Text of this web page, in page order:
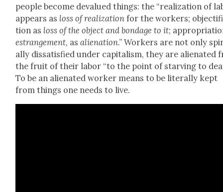
peo­ple become deval­ued things: the “real­iza­tion of
appears as loss of real­iza­tionfor the work­ers;
tion as loss of the object and bondage to it;
estrange­ment, asalien­ation.” Work­ers are not only
al­ly dis­sat­is­fied under cap­i­tal­ism, they are alien­at­ed
the fruit of their labor “to the point of starv­ing to
To be an alien­at­ed work­er means to be lit­er­al­ly kept
from things one needs to live.